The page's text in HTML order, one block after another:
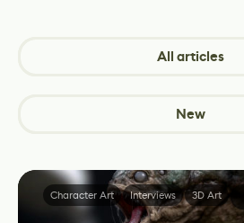
All articles
New
Character Art Interviews 3D Art